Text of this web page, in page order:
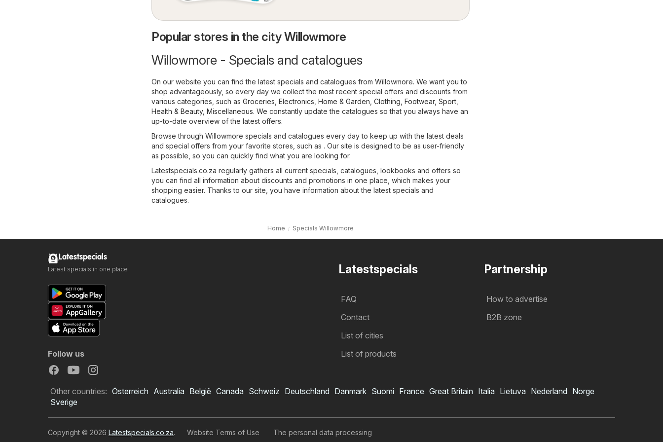
Popular stores in the city Willowmore
Willowmore - Specials and catalogues
On our website you can find the latest specials and catalogues from Willowmore. We want you to
shop advantageously, so every day we collect the most recent special offers and discounts from
various categories, such as Groceries Electronics Home & Garden Clothing, Footwear, Sport
Health & Beauty, Miscellaneous. We constantly update the catalogues so that you always have an
up-to-date overview of the latest offers.
Browse through Willowmore specials and catalogues every day to keep up with the latest deals
and special offers from your favorite stores, such as . Our site is designed to be as user-friendly
as possible, so you can quickly find what you are looking for.
Latestspecials.co.za regularly gathers all current specials, catalogues, lookbooks and offers so
you can find all information about discounts and promotions in one place, which makes your
shopping easier. Thanks to our site, you have information about the latest specials and
catalogues.
Home Specials Willowmore
Latestspecials
FAQ
Contact
List of cities
List of products
Partnership
How to advertise
B2B zone
Latestspecials
Latest specials in one place
Follow us
Other countries: Österreich Australia België Canada Schweiz Deutschland Danmark Suomi France Great Britain Italia Lietuva Nederland Norge
Sverige
Copyright © 2026 Latestspecials.co.za. Website Terms of Use The personal data processing